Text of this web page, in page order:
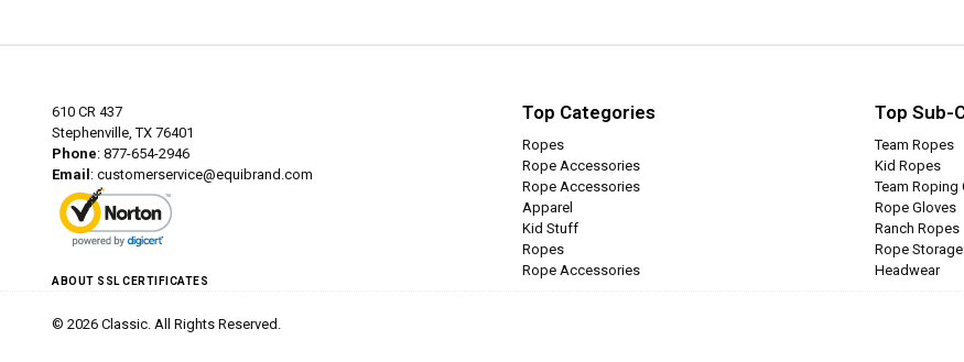
610 CR 437
Stephenville, TX 76401
Phone: 877-654-2946
Email : customerservice@equibrand.com
ABOUT SSL CERTIFICATES
Top Categories
Ropes
Rope Accessories
Rope Accessories
Apparel
Kid Stuff
Ropes
Rope Accessories
Top Sub-
Team Ropes
Kid Ropes
Team Roping
Rope Gloves
Ranch Ropes
Rope Storage
Headwear
© 2026 Classic. All Rights Reserved.